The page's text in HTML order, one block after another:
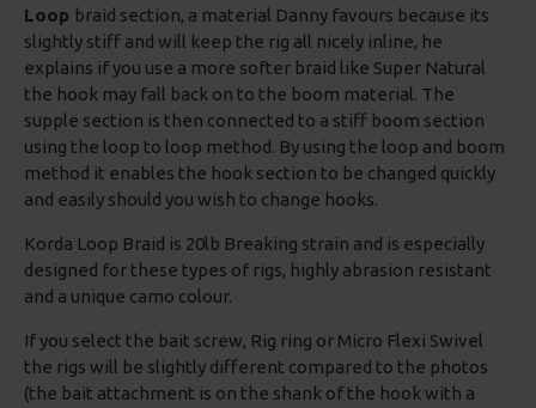
Loop braid section, a material Danny favours because its
slightly stiff and will keep the rig all nicely inline, he
explains if you use a more softer braid like Super Natural
the hook may fall back on to the boom material. The
supple section is then connected to a stiff boom section
using the loop to loop method. By using the loop and boom
method it enables the hook section to be changed quickly
and easily should you wish to change hooks.
Korda Loop Braid is 20lb Breaking strain and is especially
designed for these types of rigs, highly abrasion resistant
and a unique camo colour.
If you select the bait screw, Rig ring or Micro Flexi Swivel
the rigs will be slightly different compared to the photos
(the bait attachment is on the shank of the hook with a